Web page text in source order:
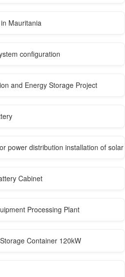
Mauritania
configuration
and Energy Storage Project
power distribution installation of
Cabinet
Processing Plant
Container 120kW